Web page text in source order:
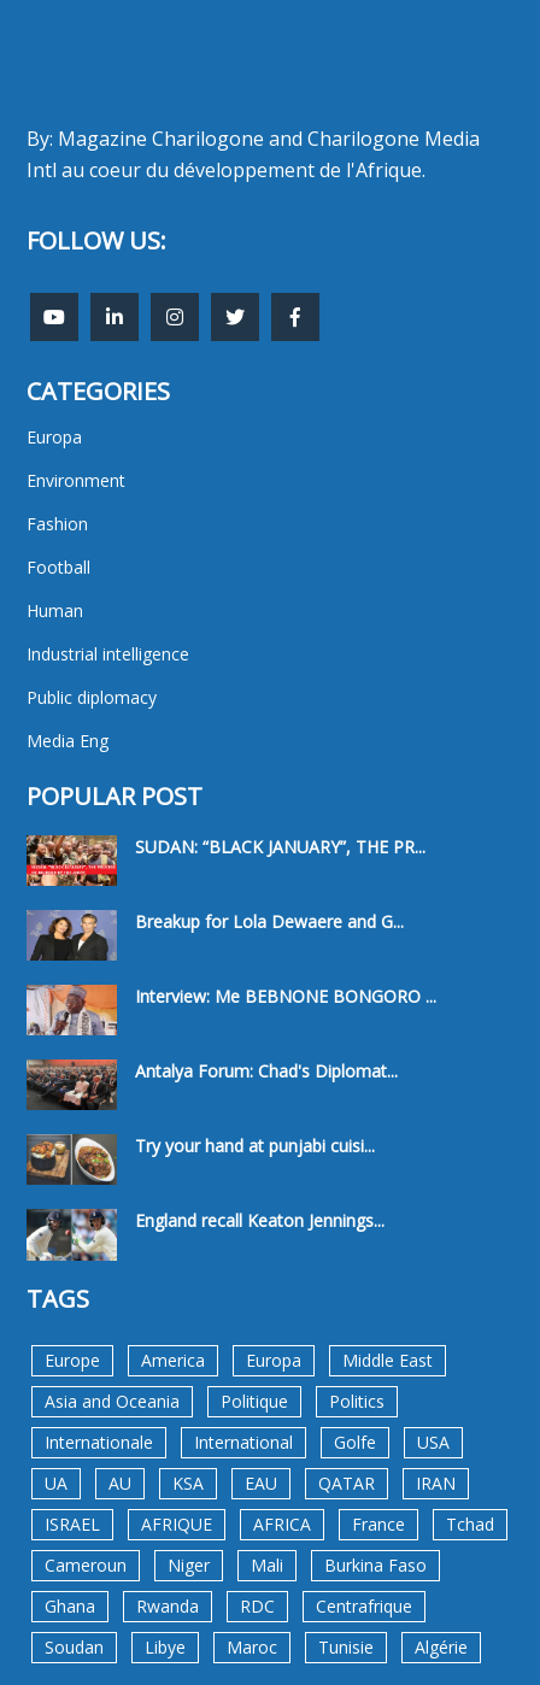
By: Magazine Charilogone and Charilogone Media
Intl au coeur du développement de l'Afrique.
FOLLOW US:
CATEGORIES
Europa
Environment
Fashion
Football
Human
Industrial intelligence
Public diplomacy
Media Eng
POPULAR POST
SUDAN: “BLACK JANUARY”, THE PR...
Breakup for Lola Dewaere and G...
Interview: Me BEBNONE BONGORO ...
Antalya Forum: Chad's Diplomat...
Try your hand at punjabi cuisi...
England recall Keaton Jennings...
TAGS
Europe America Europa
Middle East
Asia and Oceania
Politique
Politics
Internationale
International Golfe
USA
UA
AU KSA EAU QATAR
IRAN
ISRAEL
AFRIQUE AFRICA France
Tchad
Cameroun
Niger Mali
Burkina Faso
Ghana
Rwanda RDC
Centrafrique
Soudan
Libye Maroc Tunisie Algérie